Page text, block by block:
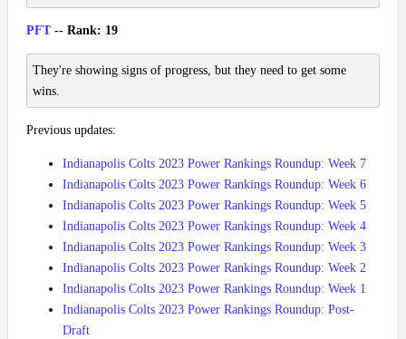
PFT-- Rank: 19
They're showing signs of progress, but they need to get some
wins.
Previous updates:
Indianapolis Colts 2023 Power Rankings Roundup: Week 7
Indianapolis Colts 2023 Power Rankings Roundup: Week 6
Indianapolis Colts 2023 Power Rankings Roundup: Week 5
Indianapolis Colts 2023 Power Rankings Roundup: Week 4
Indianapolis Colts 2023 Power Rankings Roundup: Week 3
Indianapolis Colts 2023 Power Rankings Roundup: Week 2
Indianapolis Colts 2023 Power Rankings Roundup: Week 1
Indianapolis Colts 2023 Power Rankings Roundup: Post-
Draft